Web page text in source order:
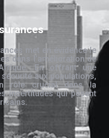
met en évidence le
dans l’amélioration de
En offrant une
aux populations,
rôle crucial dans la
incertitudes qui pèsent